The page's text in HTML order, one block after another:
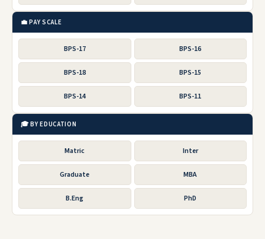
💼 PAY SCALE
BPS-17 BPS-16
BPS-18 BPS-15
BPS-14 BPS-11
🎓 BY EDUCATION
Matric Inter
Graduate MBA
B.Eng PhD